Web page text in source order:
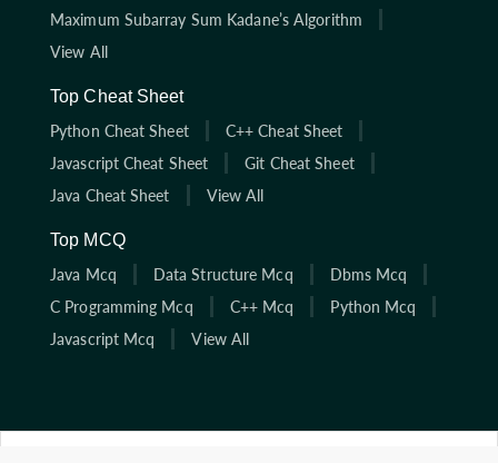
Maximum Subarray Sum Kadane’s Algorithm
View All
Top Cheat Sheet
Python Cheat Sheet
C++ Cheat Sheet
Javascript Cheat Sheet
Git Cheat Sheet
Java Cheat Sheet
View All
Top MCQ
Java Mcq
Data Structure Mcq
Dbms Mcq
C Programming Mcq
C++ Mcq
Python Mcq
Javascript Mcq
View All